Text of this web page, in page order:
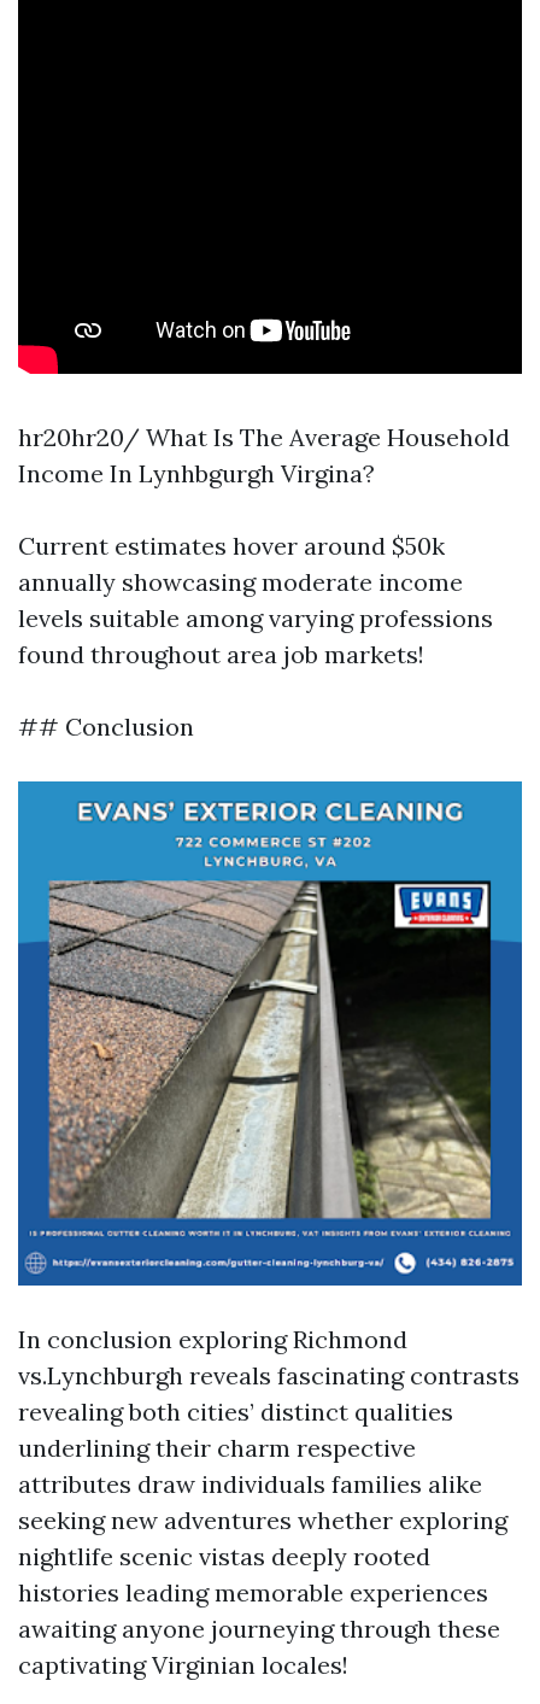
hr20hr20/ What Is The Average Household
Income In Lynhbgurgh Virgina?
Current estimates hover around $50k
annually showcasing moderate income
levels suitable among varying professions
found throughout area job markets!
## Conclusion
In conclusion exploring Richmond
vs.Lynchburgh reveals fascinating contrasts
revealing both cities’ distinct qualities
underlining their charm respective
attributes draw individuals families alike
seeking new adventures whether exploring
nightlife scenic vistas deeply rooted
histories leading memorable experiences
awaiting anyone journeying through these
captivating Virginian locales!